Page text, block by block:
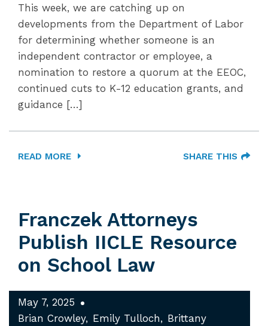
This week, we are catching up on
developments from the Department of Labor
for determining whether someone is an
independent contractor or employee, a
nomination to restore a quorum at the EEOC,
continued cuts to K-12 education grants, and
guidance […]
READ MORE SHARE THIS
Franczek Attorneys
Publish IICLE Resource
on School Law
May 7, 2025
Brian Crowley
Emily Tulloch
Brittany